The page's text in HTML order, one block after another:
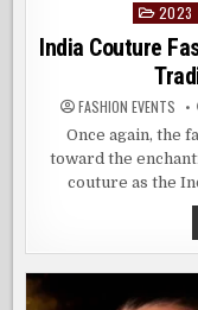
Posted
2023
India Couture
FASHION EVENTS
Once again, the
toward the
couture as the